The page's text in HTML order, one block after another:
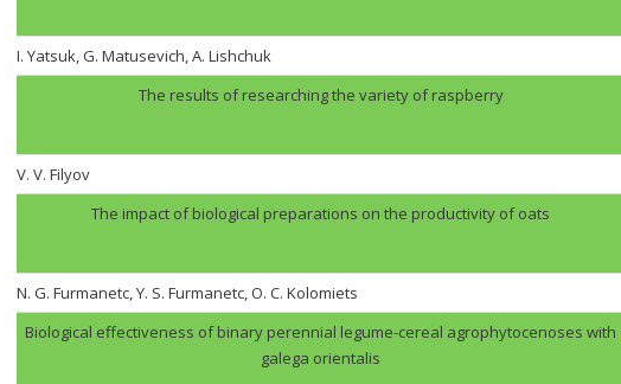
I. Yatsuk, G. Matusevich, A. Lishchuk
The results of researching the variety of raspberry
V. V. Filyov
The impact of biological preparations on the productivity of oats
N. G. Furmanеtc, Y. S. Furmanetc, O. C. Kolomiets
Biological effectiveness of binary perennial legume-cereal agrophytocenoses with
galega orientalis